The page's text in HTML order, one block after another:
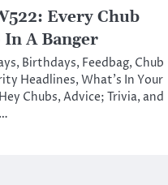
Every Chub
A Banger
Birthdays, Feedbag, Chub
Headlines, What’s In Your
Chubs, Advice; Trivia, and